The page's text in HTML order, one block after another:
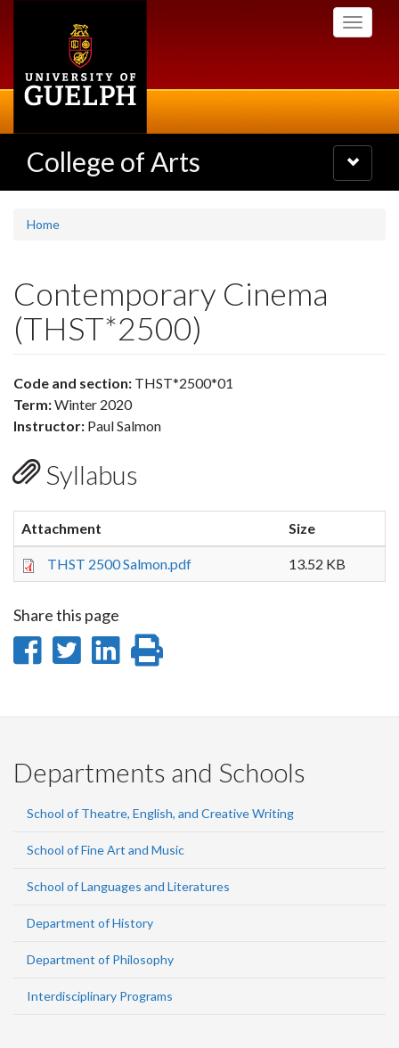
Toggle
College of Arts
Toggle
navigation
Home
Contemporary Cinema
(THST*2500)
Code and section: THST*2500*01
Term:Winter 2020
Instructor: Paul Salmon
Syllabus
Attachment Size
THST 2500 Salmon.pdf 13.52 KB
Share this page
Share
Facebook
Share
Twitter
Share
LinkedIn
page
Departments and Schools
School of Theatre, English, and Creative Writing
School of Fine Art and Music
School of Languages and Literatures
Department of History
Department of Philosophy
Interdisciplinary Programs